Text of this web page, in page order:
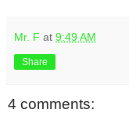
Mr. F at 9:49 AM
Share
4 comments: